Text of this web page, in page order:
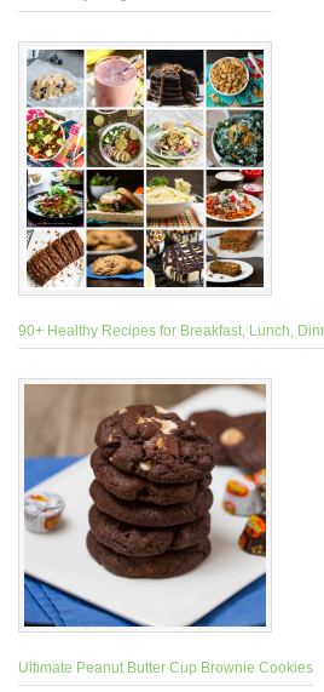
90+ Healthy Recipes for Breakfast, Lunch,
Ultimate Peanut Butter Cup Brownie Cookies